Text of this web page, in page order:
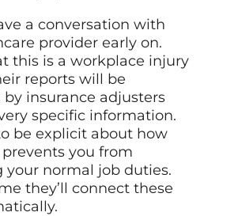
a conversation with
provider early on.
this is a workplace injury
reports will be
insurance adjusters
specific information.
be explicit about how
you from
your normal job duties.
they’ll connect these